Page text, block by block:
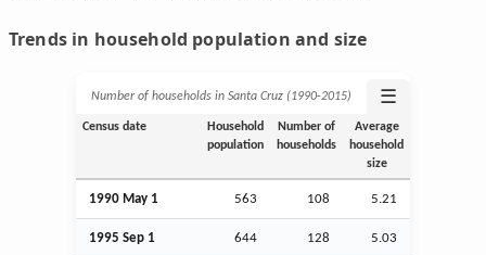
Trends in household population and size
Number of households in Santa Cruz (1990‑2015) ☰
Census date
Household
population
Number of
households
Average
household
size
1990 May 1 563 108 5.21
1995 Sep 1 644 128 5.03